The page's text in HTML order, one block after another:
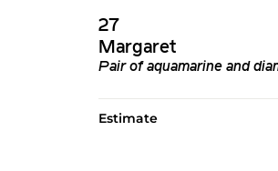
27
Margaret
Pair of aquamarine and
Estimate